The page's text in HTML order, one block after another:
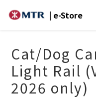
| e-Store
Cat/Dog
Light Rail
2026 only)